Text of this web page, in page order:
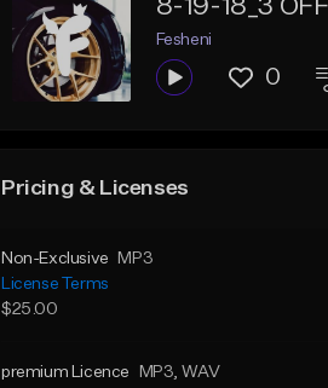
8-19-18_3
Fesheni
0
Pricing & Licenses
Non-Exclusive
MP3
License Terms
$25.00
premium Licence MP3, WAV